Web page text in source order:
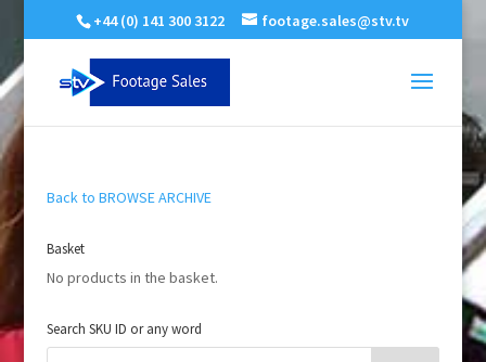
+44 (0) 141 300 3122 footage.sales@stv.tv
Back to BROWSE ARCHIVE
Basket
No products in the basket.
Search SKU ID or any word